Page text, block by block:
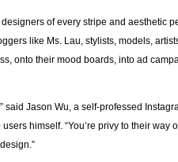
of every stripe and aesthetic
like Ms. Lau, stylists, models,
onto their mood boards, into ad
said Jason Wu, a self-professed
himself. “You’re privy to their way